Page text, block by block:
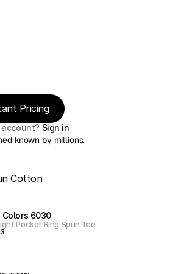
Pricing
Sign in
known by millions.
Cotton
6030
Pocket Ring Spun Tee